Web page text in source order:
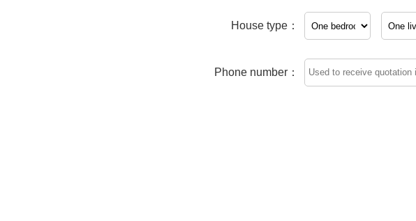
House type：
Phone number：